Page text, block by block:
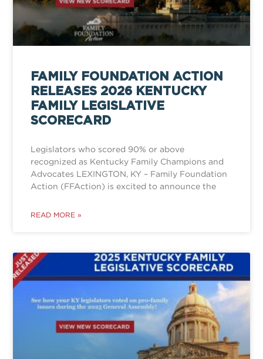
FAMILY FOUNDATION ACTION
RELEASES 2026 KENTUCKY
FAMILY LEGISLATIVE
SCORECARD
Legislators who scored 90% or above
recognized as Kentucky Family Champions and
Advocates LEXINGTON, KY – Family Foundation
Action (FFAction) is excited to announce the
READ MORE »